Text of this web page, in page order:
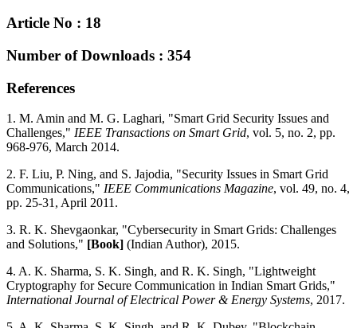
Article No : 18
Number of Downloads : 354
References
1. M. Amin and M. G. Laghari, "Smart Grid Security Issues and
Challenges," IEEE Transactions on Smart Grid, vol. 5, no. 2, pp.
968-976, March 2014.
2. F. Liu, P. Ning, and S. Jajodia, "Security Issues in Smart Grid
Communications," IEEE Communications Magazine, vol. 49, no. 4,
pp. 25-31, April 2011.
3. R. K. Shevgaonkar, "Cybersecurity in Smart Grids: Challenges
and Solutions," [Book] (Indian Author), 2015.
4. A. K. Sharma, S. K. Singh, and R. K. Singh, "Lightweight
Cryptography for Secure Communication in Indian Smart Grids,"
International Journal of Electrical Power & Energy Systems, 2017.